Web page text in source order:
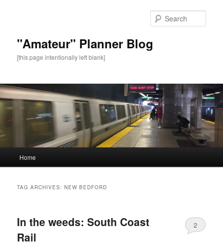
"Amateur" Planner Blog
[this page intentionally left blank]
Skip
content
Skip
content
Home
TAG ARCHIVES:NEW BEDFORD
In the weeds: South Coast
Rail
2